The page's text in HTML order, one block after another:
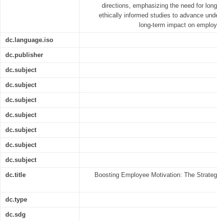
directions, emphasizing the need for
ethically informed studies to advance
long-term impact on
dc.language.iso
dc.publisher
dc.subject
dc.subject
dc.subject
dc.subject
dc.subject
dc.subject
dc.subject
dc.title Boosting Employee Motivation: The
dc.type
dc.sdg